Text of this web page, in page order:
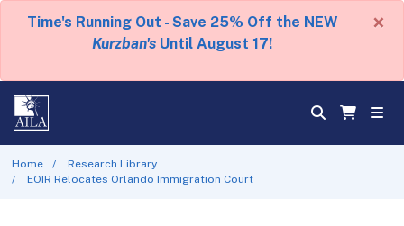
Time's Running Out - Save 25% Off the NEW
Kurzban's Until August 17!
×
Home
Research Library
EOIR Relocates Orlando Immigration Court